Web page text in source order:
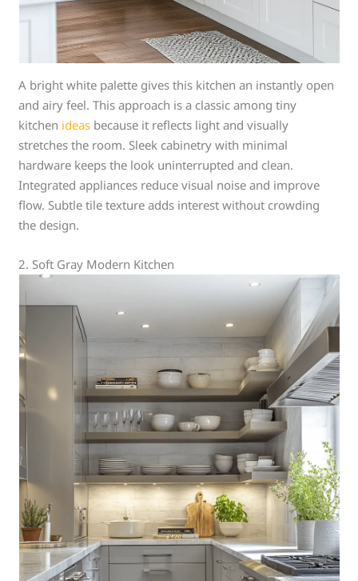
A bright white palette gives this kitchen an instantly open
and airy feel. This approach is a classic among tiny
kitchen ideas because it reflects light and visually
stretches the room. Sleek cabinetry with minimal
hardware keeps the look uninterrupted and clean.
Integrated appliances reduce visual noise and improve
flow. Subtle tile texture adds interest without crowding
the design.
2. Soft Gray Modern Kitchen